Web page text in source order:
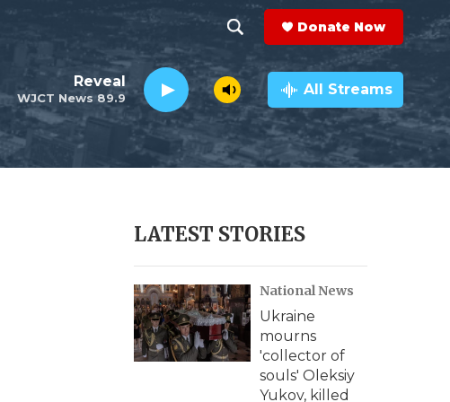
h
o
w
e
r
c
h
e
a
r
c
h
Q
y
Donate Now
WJCT News 89.9
Reveal All Streams
LATEST STORIES
National News
Ukraine
mourns
'collector of
souls' Oleksiy
Yukov, killed